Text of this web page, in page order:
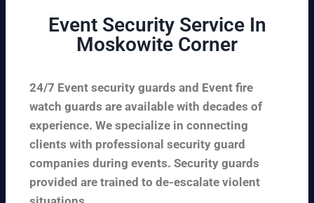
Event Security Service In
Moskowite Corner
24/7 Event security guards and Event fire
watch guards are available with decades of
experience. We specialize in connecting
clients with professional security guard
companies during events. Security guards
provided are trained to de-escalate violent